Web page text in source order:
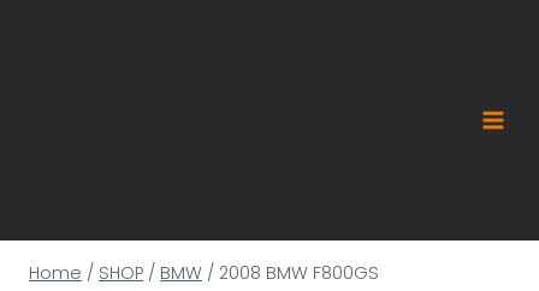
Home / SHOP / BMW / 2008 BMW F800GS